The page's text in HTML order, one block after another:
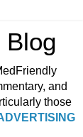
Blog
and
those